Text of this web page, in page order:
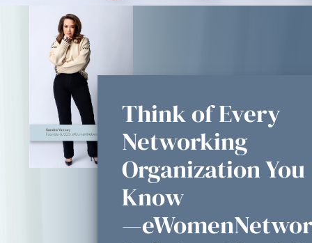
Think of Every
Networking
Organization You
Know